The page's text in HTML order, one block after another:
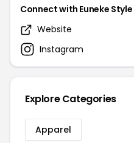
Connect with Euneke Style
Website
Instagram
Explore Categories
Apparel